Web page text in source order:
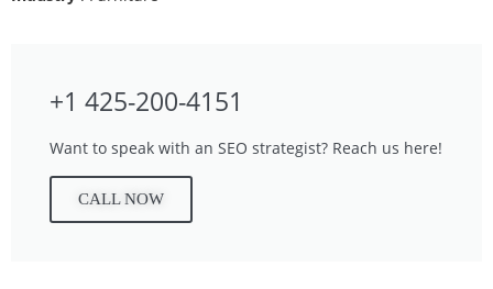
+1 425-200-4151
Want to speak with an SEO strategist? Reach us here!
CALL NOW